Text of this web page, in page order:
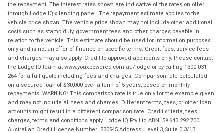
the repayment. The interest rates shown are indicative of the rates on offer
through Lodge IQ's lending panel. The repayment estimate applies to the
vehicle price shown. The vehicle price shown may not include other additional
costs such as stamp duty, government fees and other charges payable in
relation to the vehicle. This estimate should be used for information purposes
only and is not an offer of finance on specific terms. Credit fees, service fees
and charges may also apply. Credit to approved applicants only. Please contact
the Lodge IQ team at www.youxpowered.com.au/lodge or by calling 1300 031
264 for a full quote including fees and charges. Comparison rate calculated
on a secured loan of $30,000 over a term of 5 years, based on monthly
repayments. WARNING: This comparison rate is true only for the example given
and may not include all fees and charges. Different terms, fees, or other loan
amounts might result in a different comparison rate. Credit criteria, fees,
charges, terms and conditions apply. Lodge IQ Pty Ltd ABN: 59 643 292 700
Australian Credit License Number: 530545 Address: Level 3, Suite 0.3/1B